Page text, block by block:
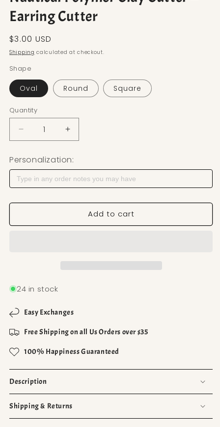
Earring Cutter
Regular price
$3.00 USD
Shipping calculated at checkout.
Shape
Oval Round Square
Quantity
Decrease quantity for Nautical Polymer Clay
Increase quantity for Nautical
Personalization:
Add to cart
24 in stock
Easy Exchanges
Free Shipping on all Us Orders over $35
100% Happiness Guaranteed
Description
Shipping & Returns